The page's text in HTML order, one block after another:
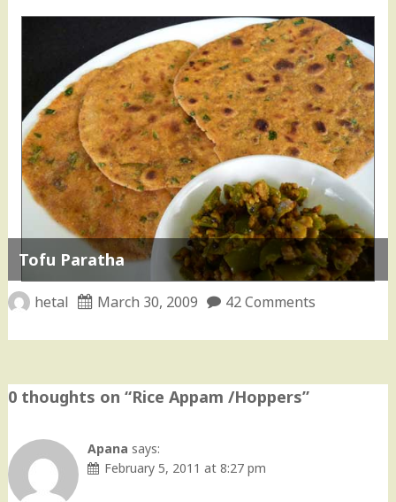
Tofu Paratha
hetal March 30, 2009 42 Comments
0 thoughts on “Rice Appam /Hoppers”
Apana says:
February 5, 2011 at 8:27 pm